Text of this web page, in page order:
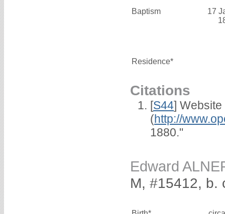
Baptism
17
Residence*
Citations
[S44] Website
(http://
1880."
Edward
M, #15412, b.